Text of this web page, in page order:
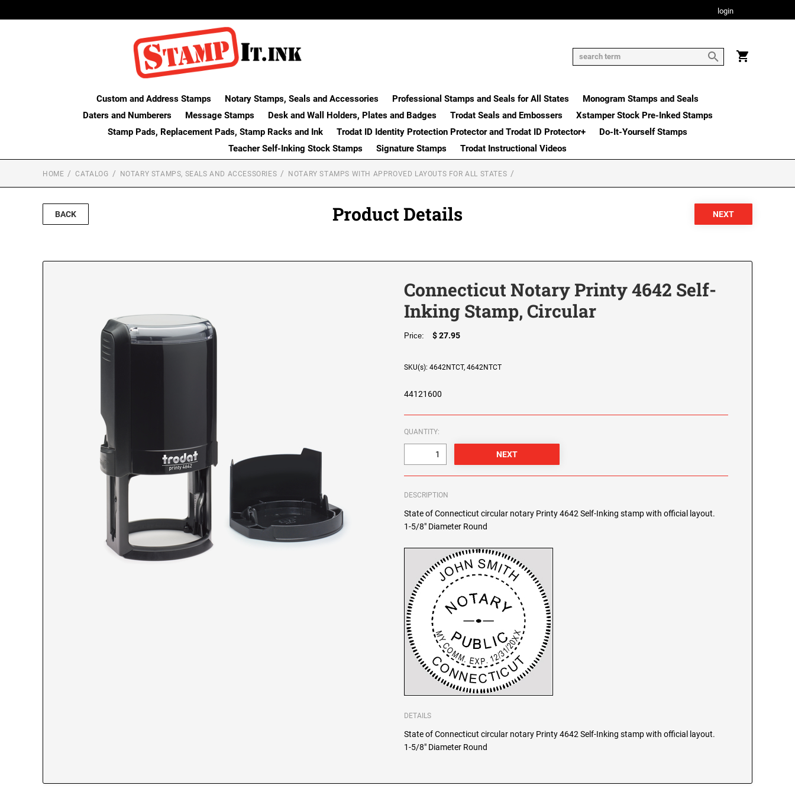
login
Custom and Address Stamps Notary Stamps, Seals and Accessories Professional Stamps and Seals for All States
Monogram Stamps and Seals
Daters and Numberers
Message Stamps Desk and Wall Holders, Plates and Badges Trodat Seals and Embossers
Xstamper Stock Pre-Inked Stamps
Stamp Pads, Replacement Pads, Stamp Racks and Ink
Trodat ID Identity Protection Protector and Trodat ID Protector+
Do-It-Yourself Stamps
Teacher Self-Inking Stock Stamps
Signature Stamps Trodat Instructional Videos
HOME CATALOG NOTARY STAMPS, SEALS AND ACCESSORIES NOTARY STAMPS WITH APPROVED LAYOUTS FOR ALL STATES
BACK Product Details
Connecticut Notary Printy 4642 Self-
Inking Stamp, Circular
Price: $ 27.95
SKU(s): 4642NTCT, 4642NTCT
44121600
QUANTITY:
DESCRIPTION
State of Connecticut circular notary Printy 4642 Self-Inking stamp with official layout.
1-5/8" Diameter Round
DETAILS
State of Connecticut circular notary Printy 4642 Self-Inking stamp with official layout.
1-5/8" Diameter Round